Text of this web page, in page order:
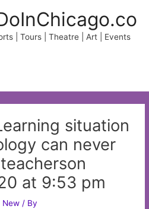
| Tours | Theatre | Art | Events
situation
can never
at 9:53 pm
New / By